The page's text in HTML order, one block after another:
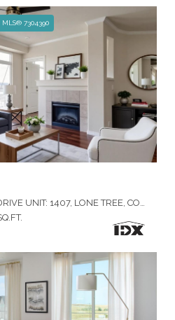
MLS® 7304390